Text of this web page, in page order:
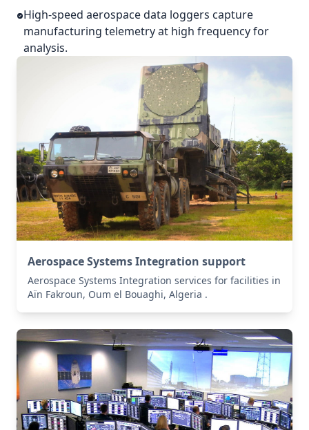
High-speed aerospace data loggers capture
manufacturing telemetry at high frequency for
analysis.
Aerospace Systems Integration support
Aerospace Systems Integration services for facilities in
Aïn Fakroun, Oum el Bouaghi, Algeria .